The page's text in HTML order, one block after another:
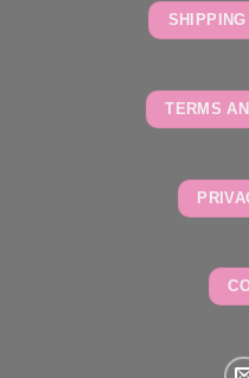
SHIPPING
TERMS